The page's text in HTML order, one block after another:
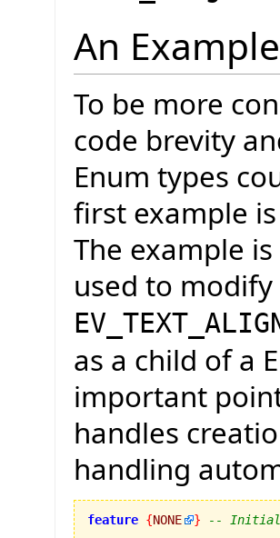
An Example
To be more
code brevity
Enum types
first example
The example
used to
as a child of a
important
handles
handling
feature {NONE }
--